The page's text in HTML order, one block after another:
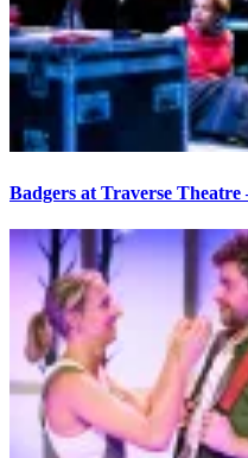
Badgers at Traverse